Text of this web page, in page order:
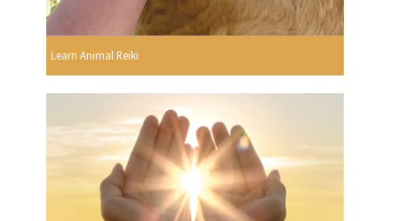
Learn Animal Reiki